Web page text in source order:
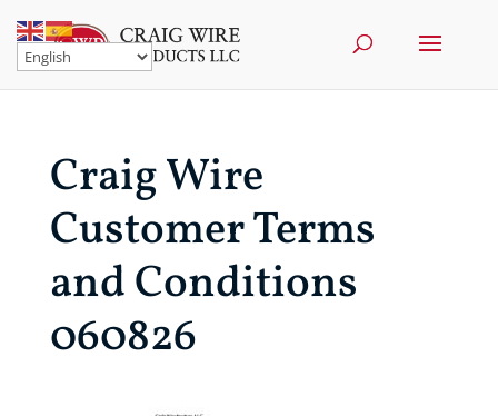
Craig Wire
Customer Terms
and Conditions
060826